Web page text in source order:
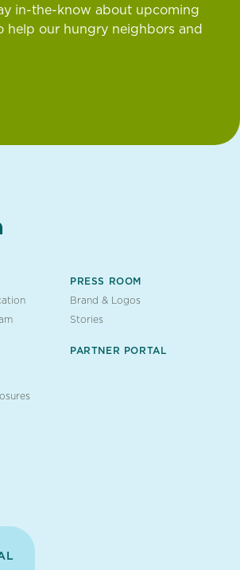
in-the-know about upcoming
help our hungry neighbors and
PRESS ROOM
Brand & Logos
Stories
PARTNER PORTAL